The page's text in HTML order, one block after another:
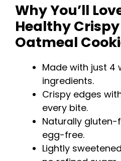
Why You’ll
Healthy
Oatmeal
Made with just 4
ingredients.
Crispy edges
every bite.
Naturally
egg-free.
Lightly